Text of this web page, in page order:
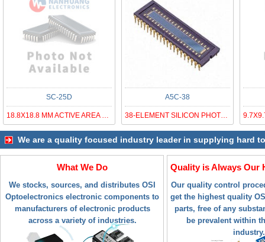
SC-25D
18.8X18.8 MM ACTIVE AREA TETRA L
A5C-38
38-ELEMENT SILICON PHOTODIODE AR
We are a quality focused industry leader in supplying hard
What We Do
We stocks, sources, and distributes OSI
Optoelectronics electronic components to
manufacturers of electronic products
across a variety of industries.
Quality is Always Our
Our quality control
get the highest quality
parts, free of any
be prevalent within
industry.